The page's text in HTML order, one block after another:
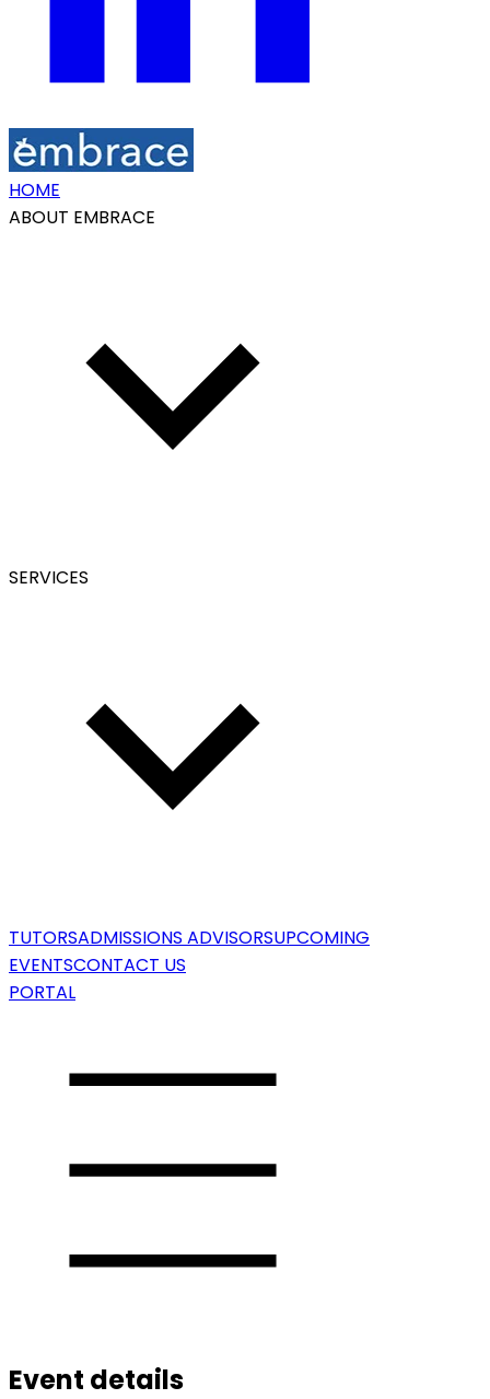
HOME
ABOUT EMBRACE
SERVICES
TUTORSADMISSIONS ADVISORSUPCOMING
EVENTSCONTACT US
PORTAL
Event details